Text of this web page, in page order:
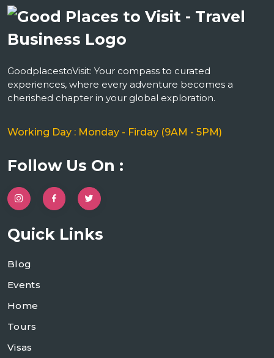
GoodplacestoVisit: Your compass to curated
experiences, where every adventure becomes a
cherished chapter in your global exploration.
Working Day : Monday - Firday (9AM - 5PM)
Follow Us On :
Quick Links
Blog
Events
Home
Tours
Visas